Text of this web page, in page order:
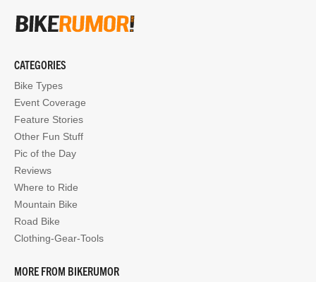
CATEGORIES
Bike Types
Event Coverage
Feature Stories
Other Fun Stuff
Pic of the Day
Reviews
Where to Ride
Mountain Bike
Road Bike
Clothing-Gear-Tools
MORE FROM BIKERUMOR